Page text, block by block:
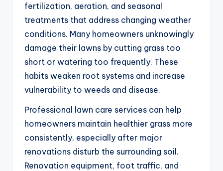
fertilization, aeration, and seasonal
treatments that address changing weather
conditions. Many homeowners unknowingly
damage their lawns by cutting grass too
short or watering too frequently. These
habits weaken root systems and increase
vulnerability to weeds and disease.
Professional lawn care services can help
homeowners maintain healthier grass more
consistently, especially after major
renovations disturb the surrounding soil.
Renovation equipment, foot traffic, and